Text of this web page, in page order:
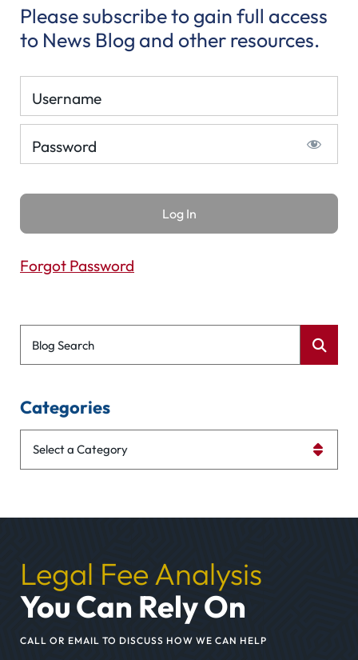
Please subscribe to gain full access
to News Blog and other resources.
Username
Password
Forgot Password
Blog Search
Categories
Legal Fee Analysis
You Can Rely On
CALL OR EMAIL TO DISCUSS HOW WE CAN HELP